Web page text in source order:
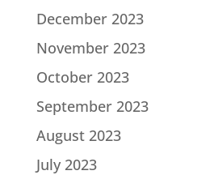
December 2023
November 2023
October 2023
September 2023
August 2023
July 2023